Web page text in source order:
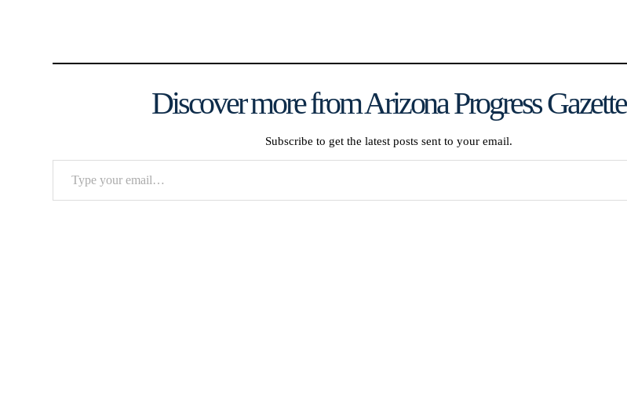
Discover more from Arizona Progress Gazette
Subscribe to get the latest posts sent to your email.